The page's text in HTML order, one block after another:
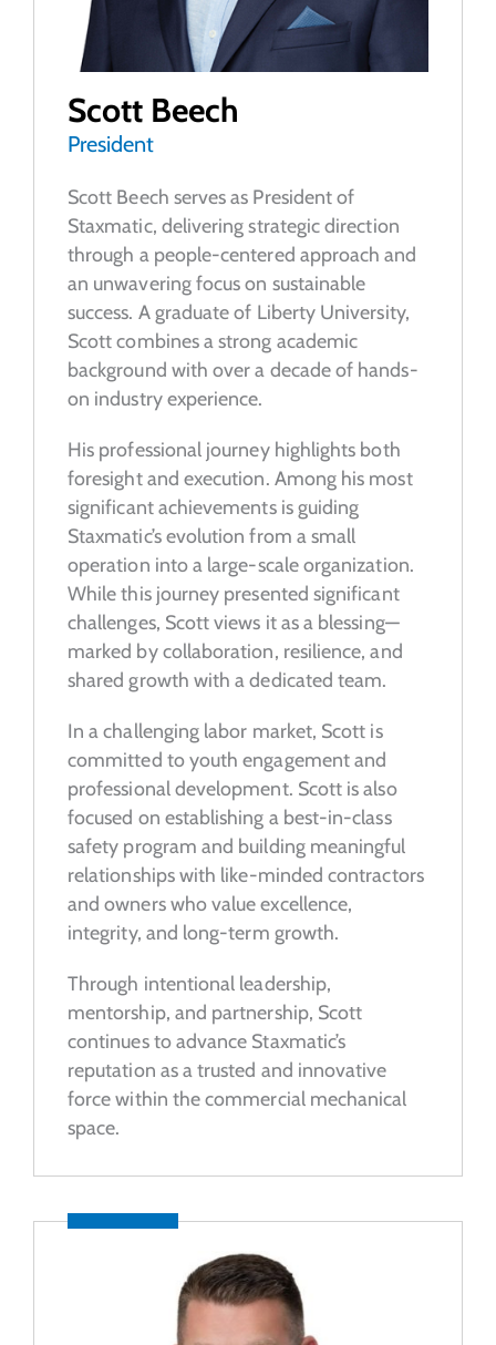
Scott Beech
President
Scott Beech serves as President of
Staxmatic, delivering strategic direction
through a people-centered approach and
an unwavering focus on sustainable
success. A graduate of Liberty University,
Scott combines a strong academic
background with over a decade of hands-
on industry experience.
His professional journey highlights both
foresight and execution. Among his most
significant achievements is guiding
Staxmatic’s evolution from a small
operation into a large-scale organization.
While this journey presented significant
challenges, Scott views it as a blessing—
marked by collaboration, resilience, and
shared growth with a dedicated team.
In a challenging labor market, Scott is
committed to youth engagement and
professional development. Scott is also
focused on establishing a best-in-class
safety program and building meaningful
relationships with like-minded contractors
and owners who value excellence,
integrity, and long-term growth.
Through intentional leadership,
mentorship, and partnership, Scott
continues to advance Staxmatic’s
reputation as a trusted and innovative
force within the commercial mechanical
space.